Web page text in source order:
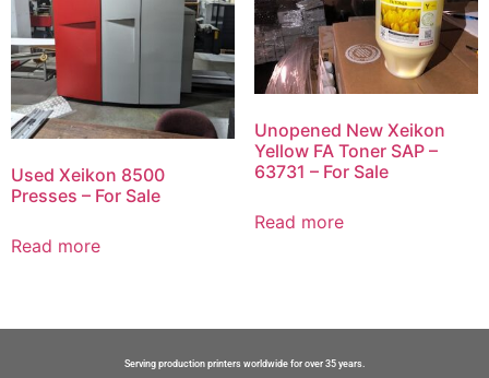
Used Xeikon 8500
Presses – For Sale
Read more
Unopened New Xeikon
Yellow FA Toner SAP –
63731 – For Sale
Read more
Serving production printers worldwide for over 35 years.